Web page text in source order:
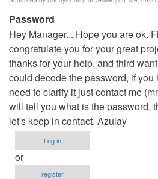
Password
Hey Manager... Hope you are ok.
congratulate you for your great
thanks for your help, and third
could decode the password, if you
need to clarify it just contact me (
will tell you what is the password.
let's keep in contact. Azulay
Log in
or
register